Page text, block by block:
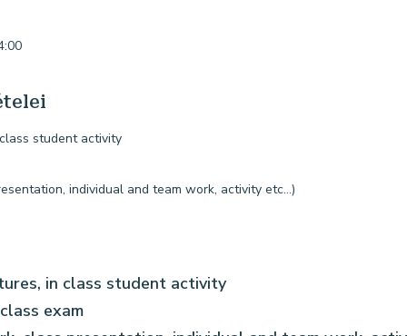
student activity
individual and team work, activity etc…)
in class student activity
exam